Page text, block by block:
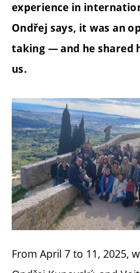
experience in
Ondřej says, it was an
taking — and he shared
us.
From April 7 to 11, 2025,